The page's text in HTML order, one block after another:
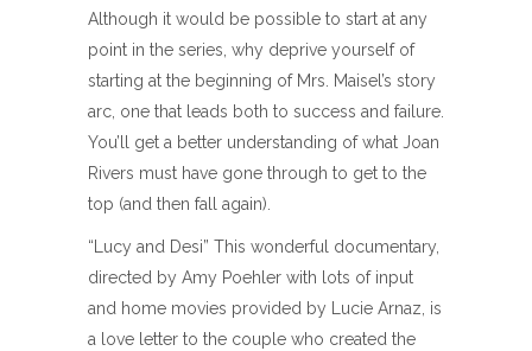
Although it would be possible to start at any
point in the series, why deprive yourself of
starting at the beginning of Mrs. Maisel’s story
arc, one that leads both to success and failure.
You’ll get a better understanding of what Joan
Rivers must have gone through to get to the
top (and then fall again).
“Lucy and Desi” This wonderful documentary,
directed by Amy Poehler with lots of input
and home movies provided by Lucie Arnaz, is
a love letter to the couple who created the